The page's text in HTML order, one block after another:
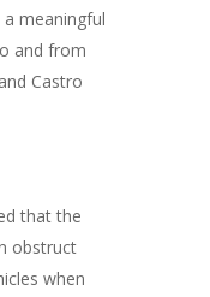
a meaningful
and from
Castro
that the
obstruct
when